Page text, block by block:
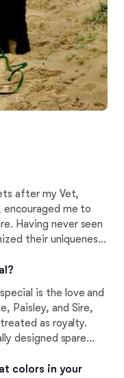
after my Vet,
me to
Having never seen
their uniqueness.
continue the
generations to
is the love and
Paisley, and Sire,
as royalty.
designed spare
where I'll sleep
for us--it's a true
colors in your